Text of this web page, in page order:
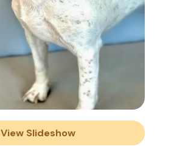
View Slideshow